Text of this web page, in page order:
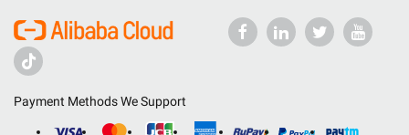
Payment Methods We Support